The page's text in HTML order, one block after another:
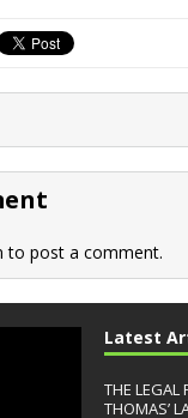
ar
e
to post a comment.
Latest
THE LEGAL
THOMAS’